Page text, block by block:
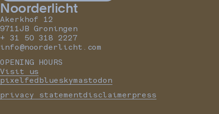
Noorderlicht
Akerkhof 12
9711JB Groningen
+ 31 50 318 2227
info@noorderlicht.com
OPENING HOURS
Visit us
pixelfedblueskymastodon
privacy statementdisclaimerpress